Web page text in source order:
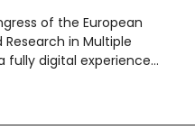
of the European
in Multiple
fully digital experience…